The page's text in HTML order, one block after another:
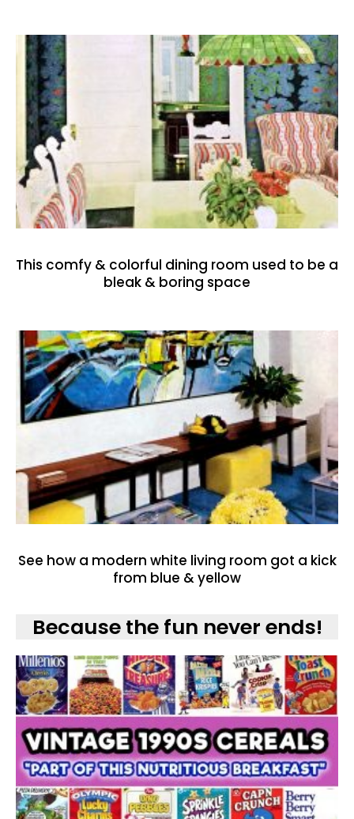
This comfy & colorful dining room used to be a
bleak & boring space
See how a modern white living room got a kick
from blue & yellow
Because the fun never ends!